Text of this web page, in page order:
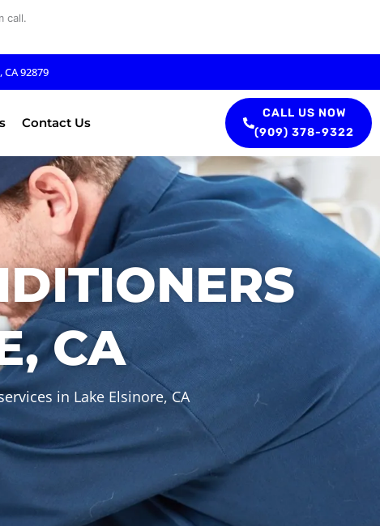
call.
CA 92879
Contact Us
CALL US NOW
(909) 378-9322
CA
in Lake Elsinore, CA